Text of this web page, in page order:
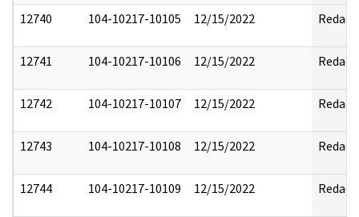
12740 104-10217-10105 12/15/2022 Redact
12741 104-10217-10106 12/15/2022 Redact
12742 104-10217-10107 12/15/2022 Redact
12743 104-10217-10108 12/15/2022 Redact
12744 104-10217-10109 12/15/2022 Redact